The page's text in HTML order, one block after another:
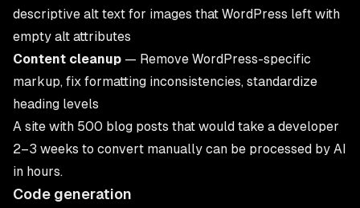
descriptive alt text for images that WordPress left with
empty alt attributes
Content cleanup — Remove WordPress-specific
markup, fix formatting inconsistencies, standardize
heading levels
A site with 500 blog posts that would take a developer
2–3 weeks to convert manually can be processed by AI
in hours.
Code generation